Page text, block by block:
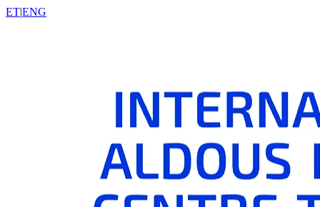
ET|ENG